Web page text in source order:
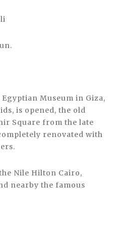
Museum in Giza,
is opened, the old
Square from the late
renovated with
Nile Hilton Cairo,
nearby the famous